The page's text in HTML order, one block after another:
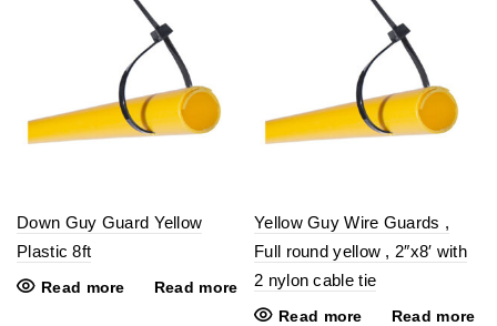
Down Guy Guard Yellow
Plastic 8ft
Read more Read more
Yellow Guy Wire Guards ,
Full round yellow , 2″x8′ with
2 nylon cable tie
Read more Read more